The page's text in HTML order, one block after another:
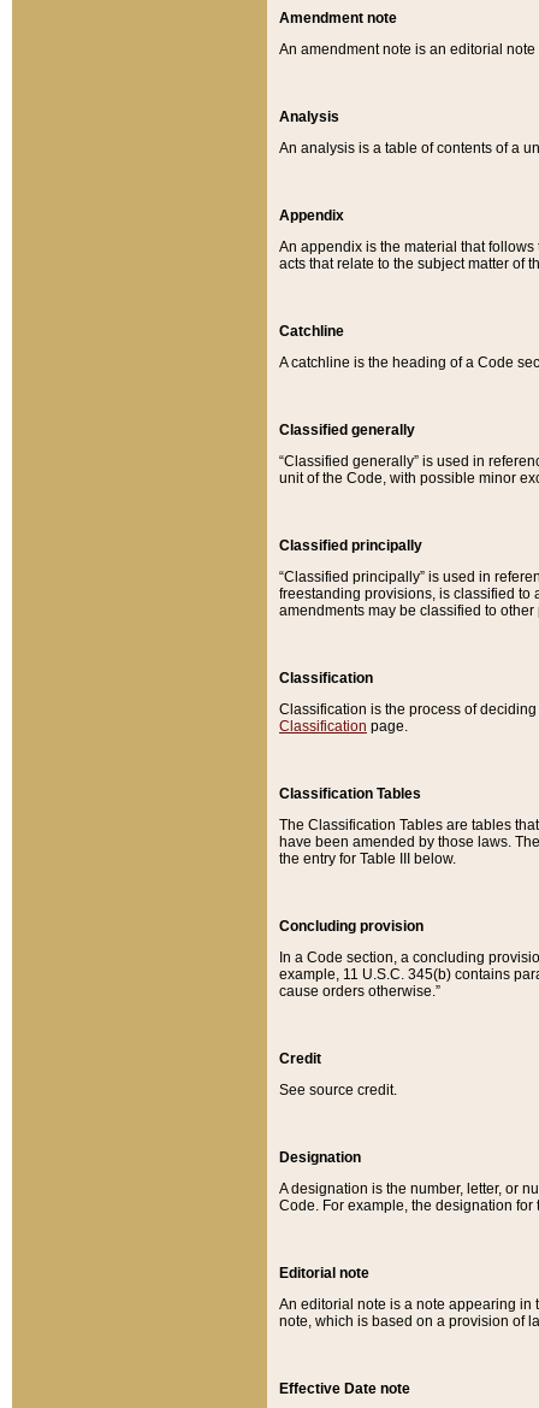
Amendment note
An amendment note is an editorial
Analysis
An analysis is a table of contents of a
Appendix
An appendix is the material that
acts that relate to the subject matter of
Catchline
A catchline is the heading of a Code
Classified generally
“Classified generally” is used in
unit of the Code, with possible minor
Classified principally
“Classified principally” is used in
freestanding provisions, is classified to
amendments may be classified to other
Classification
Classification is the process of
Classification page.
Classification Tables
The Classification Tables are tables
have been amended by those laws.
the entry for Table III below.
Concluding provision
In a Code section, a concluding
example, 11 U.S.C. 345(b) contains
cause orders otherwise.”
Credit
See source credit.
Designation
A designation is the number, letter, or
Code. For example, the designation for
Editorial note
An editorial note is a note appearing in
note, which is based on a provision of
Effective Date note